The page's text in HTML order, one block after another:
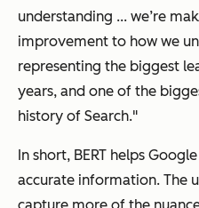
understanding ... we’re
improvement to how we
representing the biggest
years, and one of the
history of Search."
In short, BERT helps
accurate information. The